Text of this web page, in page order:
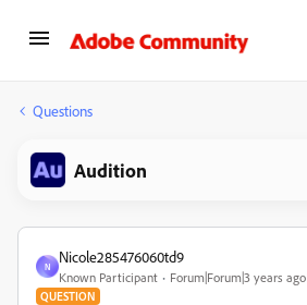
Questions
Audition
N
Nicole285476060td9
Known Participant Forum|Forum|3 years ago
QUESTION